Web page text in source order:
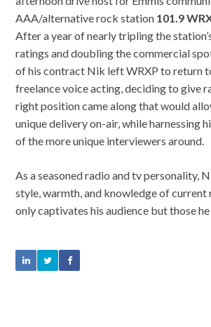
AAA/alternative rock station 101.9
After a year of nearly tripling the
ratings and doubling the commercial
of his contract Nik left WRXP to return
freelance voice acting, deciding to give
right position came along that would
unique delivery on-air, while harnessing
of the more unique interviewers around.
As a seasoned radio and tv personality,
style, warmth, and knowledge of current
only captivates his audience but those